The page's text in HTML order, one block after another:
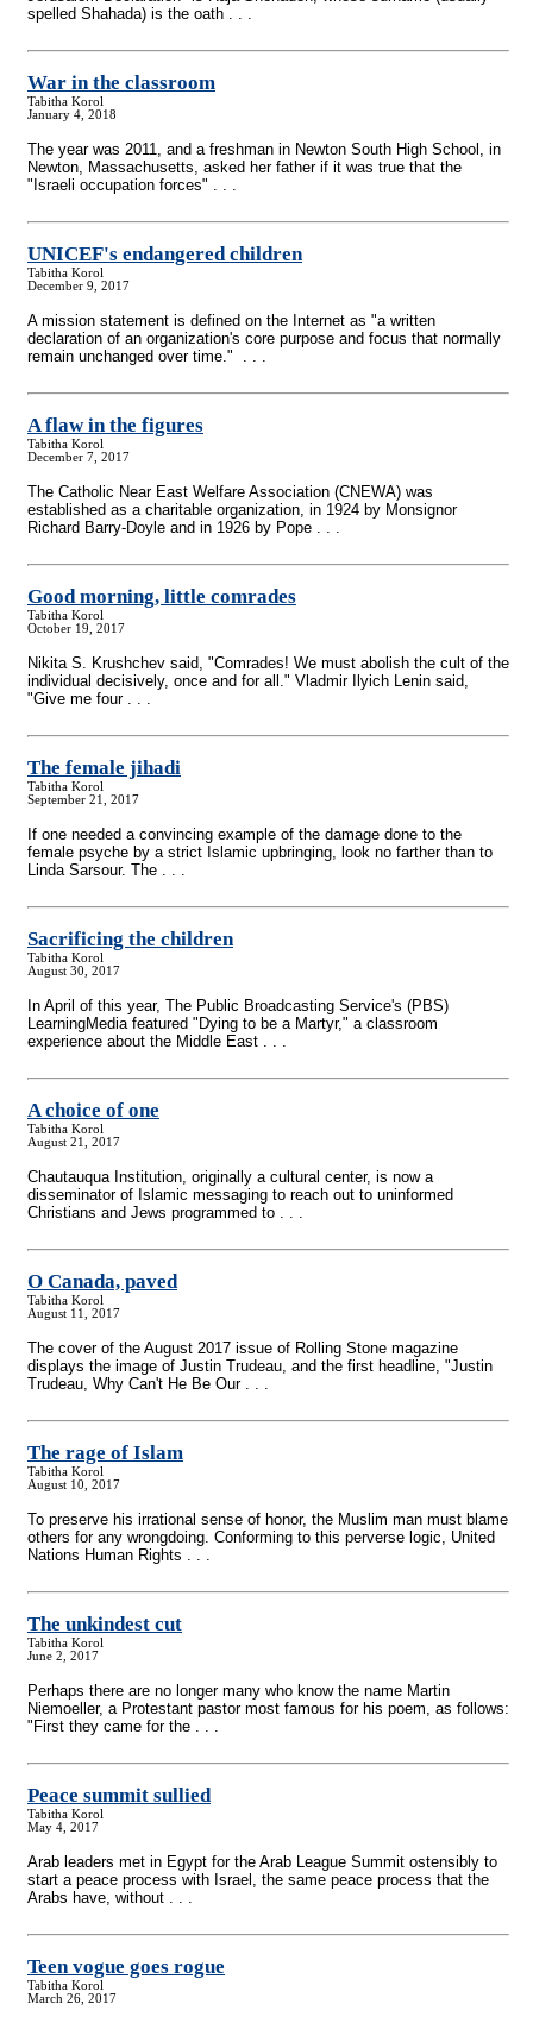
spelled Shahada) is the oath . . .
War in the classroom
Tabitha Korol
January 4, 2018
The year was 2011, and a freshman in Newton South High School, in
Newton, Massachusetts, asked her father if it was true that the
"Israeli occupation forces" . . .
UNICEF's endangered children
Tabitha Korol
December 9, 2017
A mission statement is defined on the Internet as "a written
declaration of an organization's core purpose and focus that normally
remain unchanged over time." . . .
A flaw in the figures
Tabitha Korol
December 7, 2017
The Catholic Near East Welfare Association (CNEWA) was
established as a charitable organization, in 1924 by Monsignor
Richard Barry-Doyle and in 1926 by Pope . . .
Good morning, little comrades
Tabitha Korol
October 19, 2017
Nikita S. Krushchev said, "Comrades! We must abolish the cult of the
individual decisively, once and for all." Vladmir Ilyich Lenin said,
"Give me four . . .
The female jihadi
Tabitha Korol
September 21, 2017
If one needed a convincing example of the damage done to the
female psyche by a strict Islamic upbringing, look no farther than to
Linda Sarsour. The . . .
Sacrificing the children
Tabitha Korol
August 30, 2017
In April of this year, The Public Broadcasting Service's (PBS)
LearningMedia featured "Dying to be a Martyr," a classroom
experience about the Middle East . . .
A choice of one
Tabitha Korol
August 21, 2017
Chautauqua Institution, originally a cultural center, is now a
disseminator of Islamic messaging to reach out to uninformed
Christians and Jews programmed to . . .
O Canada, paved
Tabitha Korol
August 11, 2017
The cover of the August 2017 issue of Rolling Stone magazine
displays the image of Justin Trudeau, and the first headline, "Justin
Trudeau, Why Can't He Be Our . . .
The rage of Islam
Tabitha Korol
August 10, 2017
To preserve his irrational sense of honor, the Muslim man must blame
others for any wrongdoing. Conforming to this perverse logic, United
Nations Human Rights . . .
The unkindest cut
Tabitha Korol
June 2, 2017
Perhaps there are no longer many who know the name Martin
Niemoeller, a Protestant pastor most famous for his poem, as follows:
"First they came for the . . .
Peace summit sullied
Tabitha Korol
May 4, 2017
Arab leaders met in Egypt for the Arab League Summit ostensibly to
start a peace process with Israel, the same peace process that the
Arabs have, without . . .
Teen vogue goes rogue
Tabitha Korol
March 26, 2017